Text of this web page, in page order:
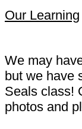
Our Learning
We may
but we have
Seals class!
photos and